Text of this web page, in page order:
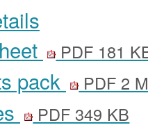
PDF 181
pack PDF 2
PDF 349 KB